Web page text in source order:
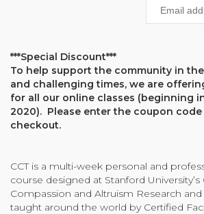
Login
Teacher Login
Donate
your
join
the
waitlist
for
***Special Discount***
To help support the community in
and challenging times, we are
for all our online classes (beginning
2020). Please enter the coupon
checkout.
CCT is a multi-week personal and
course designed at Stanford
Compassion and Altruism Research
taught around the world by Certified